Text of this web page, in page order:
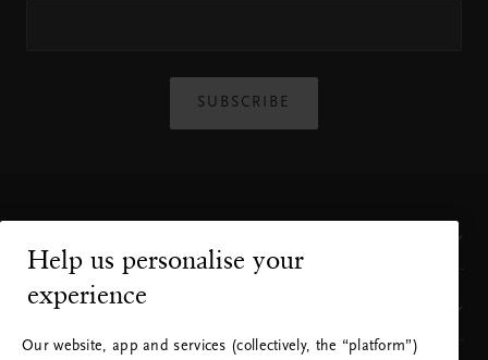
SUBSCRIBE
Where to find us
Help us personalise your
experience
Our website, app and services (collectively, the “platform”)